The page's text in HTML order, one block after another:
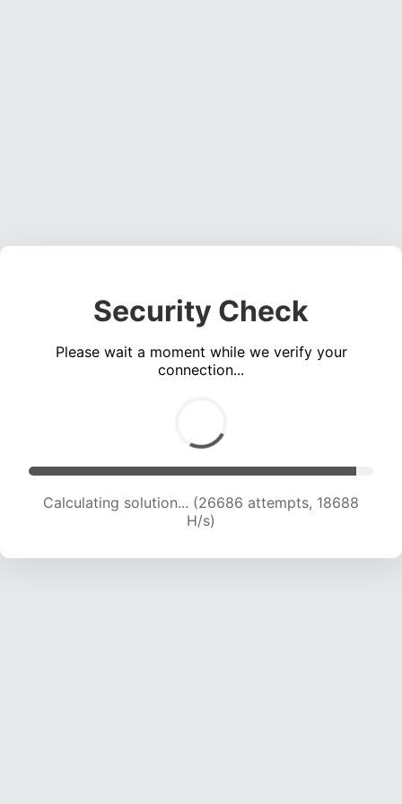
Security Check
Please wait a moment while we verify your
connection...
Calculating solution... (28810 attempts, 18842
H/s)